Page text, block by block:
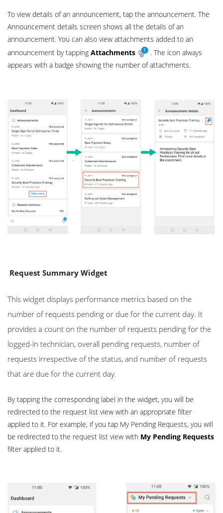
To view details of an announcement, tap the announcement. The
Announcement details screen shows all the details of an
announcement. You can also view attachments added to an
announcement by tapping Attachments
. The icon always
appears with a badge showing the number of attachments.
Request Summary Widget
This widget displays performance metrics based on the
number of requests pending or due for the current day. It
provides a count on the number of requests pending for the
logged-in technician, overall pending requests, number of
requests irrespective of the status, and number of requests
that are due for the current day.
By tapping the corresponding label in the widget, you will be
redirected to the request list view with an appropriate filter
applied to it. For example, if you tap My Pending Requests, you will
be redirected to the request list view with My Pending Requests
filter applied to it.